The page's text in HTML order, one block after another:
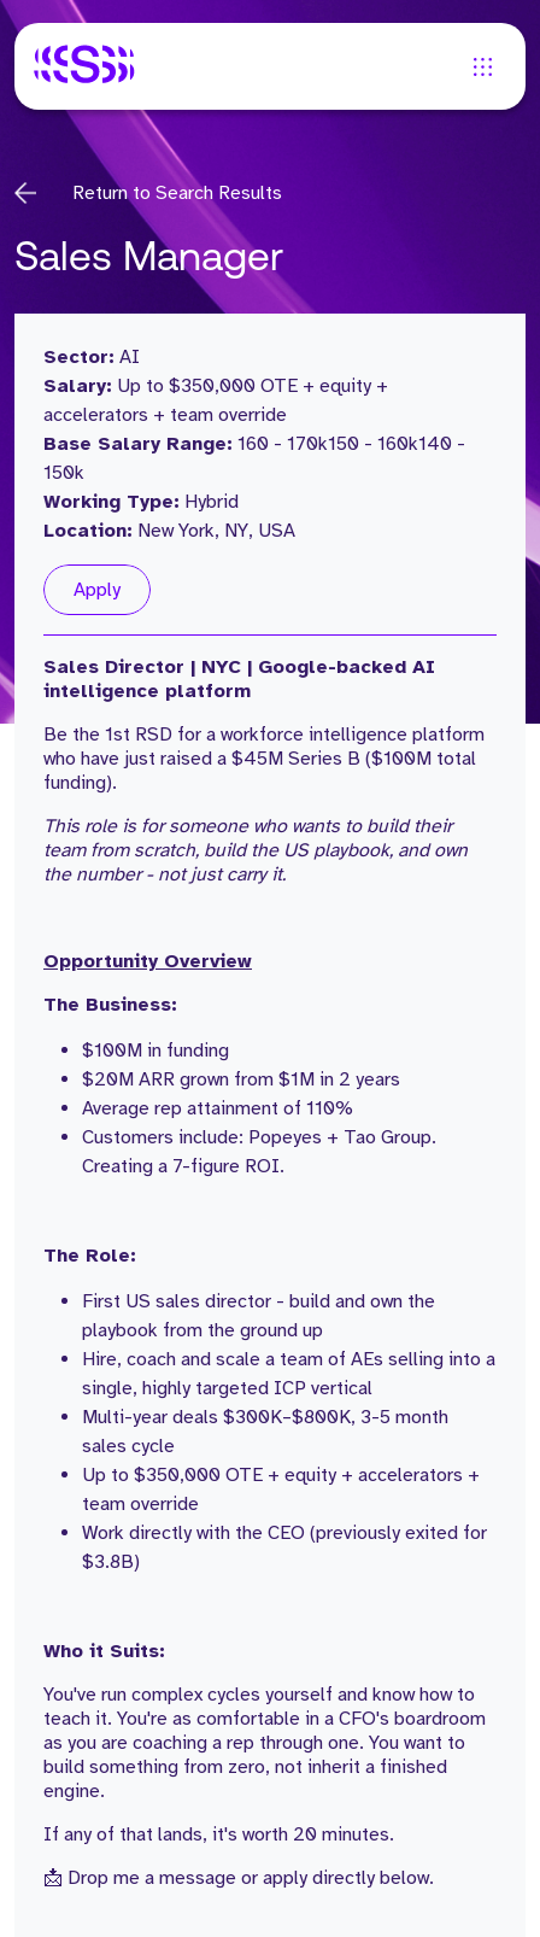
Return to Search Results
Sales Manager
Sector: AI
Salary: Up to $350,000 OTE + equity +
accelerators + team override
Base Salary Range: 160 - 170k150 - 160k140 -
150k
Working Type: Hybrid
Location: New York, NY, USA
Apply
Sales Director | NYC | Google-backed AI
intelligence platform
Be the 1st RSD for a workforce intelligence platform
who have just raised a $45M Series B ($100M total
funding).
This role is for someone who wants to build their
team from scratch, build the US playbook, and own
the number - not just carry it.
Opportunity Overview
The Business:
$100M in funding
$20M ARR grown from $1M in 2 years
Average rep attainment of 110%
Customers include: Popeyes + Tao Group.
Creating a 7-figure ROI.
The Role:
First US sales director - build and own the
playbook from the ground up
Hire, coach and scale a team of AEs selling into a
single, highly targeted ICP vertical
Multi-year deals $300K–$800K, 3-5 month
sales cycle
Up to $350,000 OTE + equity + accelerators +
team override
Work directly with the CEO (previously exited for
$3.8B)
Who it Suits:
You've run complex cycles yourself and know how to
teach it. You're as comfortable in a CFO's boardroom
as you are coaching a rep through one. You want to
build something from zero, not inherit a finished
engine.
If any of that lands, it's worth 20 minutes.
📩 Drop me a message or apply directly below.